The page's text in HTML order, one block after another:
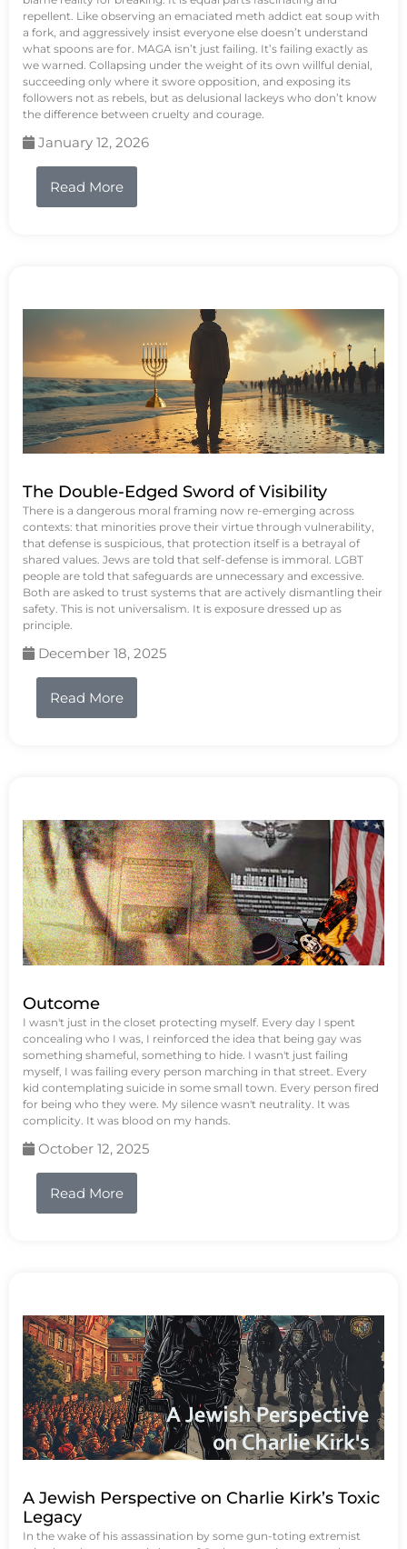
repellent. Like observing an emaciated meth addict eat soup with
a fork, and aggressively insist everyone else doesn’t understand
what spoons are for. MAGA isn’t just failing. It’s failing exactly as
we warned. Collapsing under the weight of its own willful denial,
succeeding only where it swore opposition, and exposing its
followers not as rebels, but as delusional lackeys who don’t know
the difference between cruelty and courage.
January 12, 2026
Read More
The Double-Edged Sword of Visibility
There is a dangerous moral framing now re-emerging across
contexts: that minorities prove their virtue through vulnerability,
that defense is suspicious, that protection itself is a betrayal of
shared values. Jews are told that self-defense is immoral. LGBT
people are told that safeguards are unnecessary and excessive.
Both are asked to trust systems that are actively dismantling their
safety. This is not universalism. It is exposure dressed up as
principle.
December 18, 2025
Read More
Outcome
I wasn't just in the closet protecting myself. Every day I spent
concealing who I was, I reinforced the idea that being gay was
something shameful, something to hide. I wasn't just failing
myself, I was failing every person marching in that street. Every
kid contemplating suicide in some small town. Every person fired
for being who they were. My silence wasn't neutrality. It was
complicity. It was blood on my hands.
October 12, 2025
Read More
A Jewish Perspective on Charlie Kirk’s Toxic
Legacy
In the wake of his assassination by some gun-toting extremist